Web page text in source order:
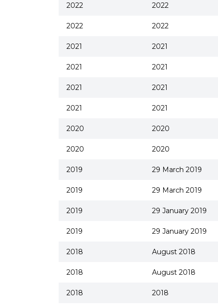
2022 2022
2022 2022
2021 2021
2021 2021
2021 2021
2021 2021
2020 2020
2020 2020
2019 29 March 2019
2019 29 March 2019
2019 29 January 2019
2019 29 January 2019
2018 August 2018
2018 August 2018
2018 2018